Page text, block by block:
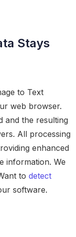
Stays
to Text
web browser.
and the resulting
All processing
enhanced
information. We
to detect
software.